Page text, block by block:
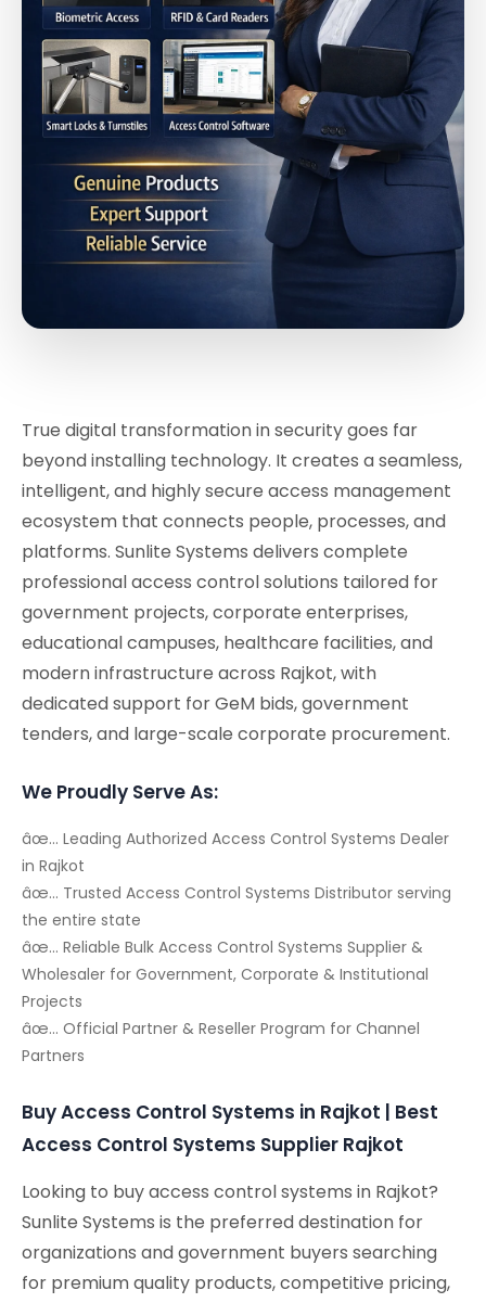
True digital transformation in security goes far
beyond installing technology. It creates a seamless,
intelligent, and highly secure access management
ecosystem that connects people, processes, and
platforms. Sunlite Systems delivers complete
professional access control solutions tailored for
government projects, corporate enterprises,
educational campuses, healthcare facilities, and
modern infrastructure across Rajkot, with
dedicated support for GeM bids, government
tenders, and large-scale corporate procurement.
We Proudly Serve As:
âœ… Leading Authorized Access Control Systems Dealer
in Rajkot
âœ… Trusted Access Control Systems Distributor serving
the entire state
âœ… Reliable Bulk Access Control Systems Supplier &
Wholesaler for Government, Corporate & Institutional
Projects
âœ… Official Partner & Reseller Program for Channel
Partners
Buy Access Control Systems in Rajkot | Best
Access Control Systems Supplier Rajkot
Looking to buy access control systems in Rajkot?
Sunlite Systems is the preferred destination for
organizations and government buyers searching
for premium quality products, competitive pricing,